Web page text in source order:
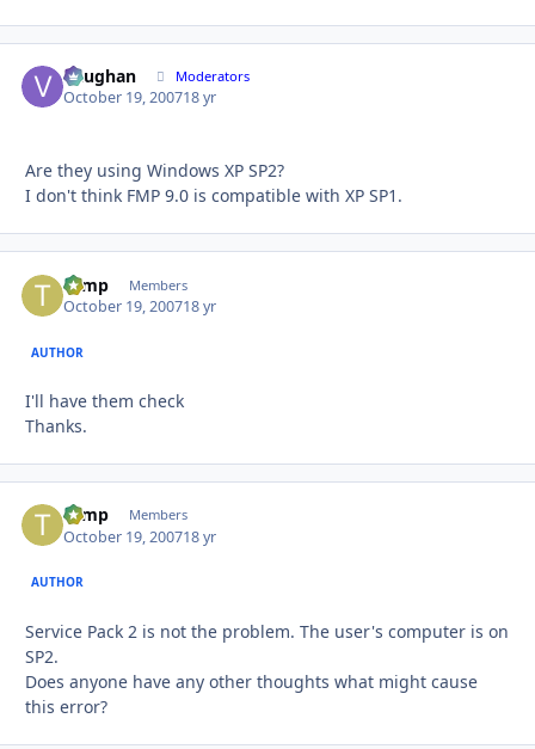
Vaughan Moderators
October 19, 200718 yr
Are they using Windows XP SP2?
I don't think FMP 9.0 is compatible with XP SP1.
tomp Members
October 19, 200718 yr
AUTHOR
I'll have them check
Thanks.
tomp Members
October 19, 200718 yr
AUTHOR
Service Pack 2 is not the problem. The user's computer is on
SP2.
Does anyone have any other thoughts what might cause
this error?